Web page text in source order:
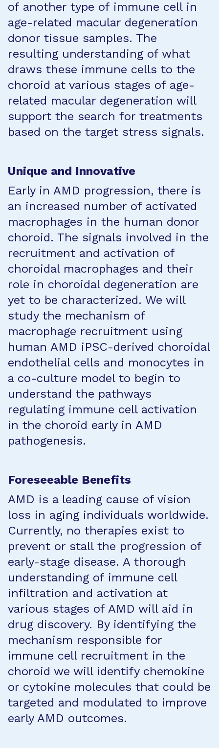
of another type of immune cell in
age-related macular degeneration
donor tissue samples. The
resulting understanding of what
draws these immune cells to the
choroid at various stages of age-
related macular degeneration will
support the search for treatments
based on the target stress signals.
Unique and Innovative
Early in AMD progression, there is
an increased number of activated
macrophages in the human donor
choroid. The signals involved in the
recruitment and activation of
choroidal macrophages and their
role in choroidal degeneration are
yet to be characterized. We will
study the mechanism of
macrophage recruitment using
human AMD iPSC-derived choroidal
endothelial cells and monocytes in
a co-culture model to begin to
understand the pathways
regulating immune cell activation
in the choroid early in AMD
pathogenesis.
Foreseeable Benefits
AMD is a leading cause of vision
loss in aging individuals worldwide.
Currently, no therapies exist to
prevent or stall the progression of
early-stage disease. A thorough
understanding of immune cell
infiltration and activation at
various stages of AMD will aid in
drug discovery. By identifying the
mechanism responsible for
immune cell recruitment in the
choroid we will identify chemokine
or cytokine molecules that could be
targeted and modulated to improve
early AMD outcomes.